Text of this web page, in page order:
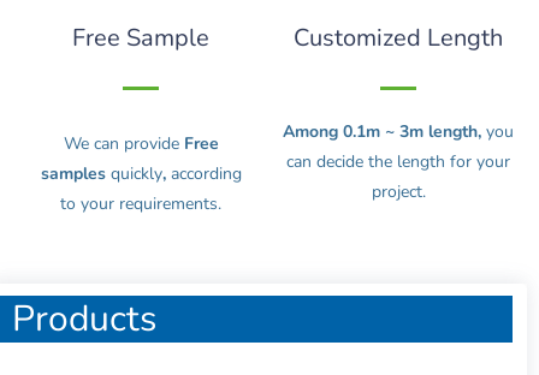
Products
Free Sample
We can provideFree
samples quickly, according
to your requirements.
Customized Length
Among 0.1m ~ 3m length, you
can decide the length for your
project.